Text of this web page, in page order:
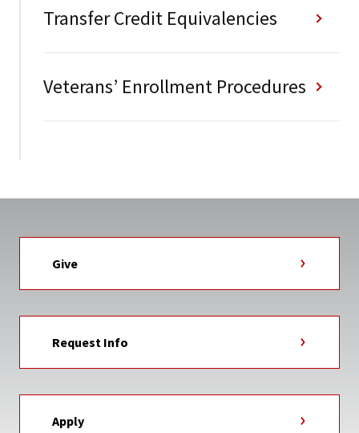
Transfer Credit Equivalencies
Veterans’ Enrollment Procedures
Give
Request Info
Apply